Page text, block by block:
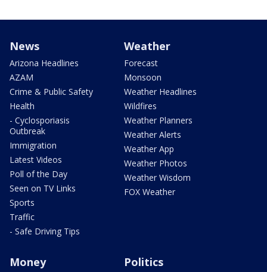
News
Arizona Headlines
AZAM
Crime & Public Safety
Health
- Cyclosporiasis
Outbreak
Immigration
Latest Videos
Poll of the Day
Seen on TV Links
Sports
Traffic
- Safe Driving Tips
Weather
Forecast
Monsoon
Weather Headlines
Wildfires
Weather Planners
Weather Alerts
Weather App
Weather Photos
Weather Wisdom
FOX Weather
Money Politics